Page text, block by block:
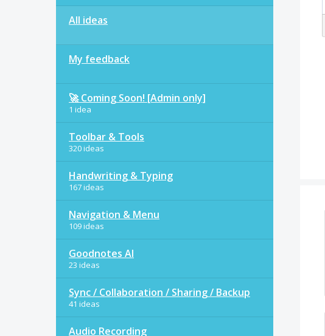
All ideas
My feedback
🚀 Coming Soon! [Admin only]
1 idea
Toolbar & Tools
320 ideas
Handwriting & Typing
167 ideas
Navigation & Menu
109 ideas
Goodnotes AI
23 ideas
Sync / Collaboration / Sharing / Backup
41 ideas
Audio Recording